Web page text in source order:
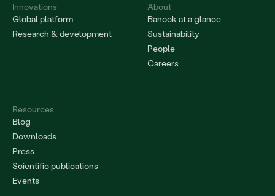
Innovations
Global platform
Research & development
About
Banook at a glance
Sustainability
People
Careers
Resources
Blog
Downloads
Press
Scientific publications
Events